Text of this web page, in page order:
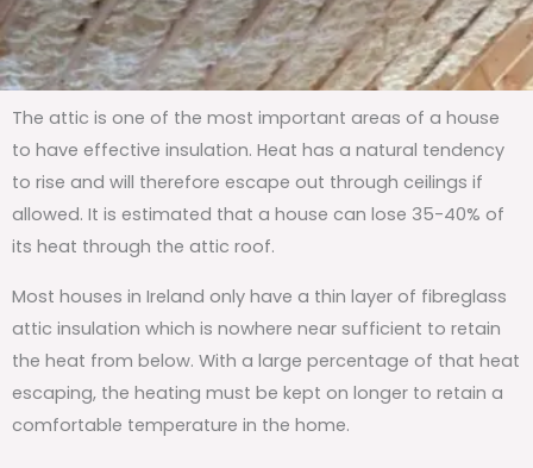
The attic is one of the most important areas of a house
to have effective insulation. Heat has a natural tendency
to rise and will therefore escape out through ceilings if
allowed. It is estimated that a house can lose 35-40% of
its heat through the attic roof.
Most houses in Ireland only have a thin layer of fibreglass
attic insulation which is nowhere near sufficient to retain
the heat from below. With a large percentage of that heat
escaping, the heating must be kept on longer to retain a
comfortable temperature in the home.